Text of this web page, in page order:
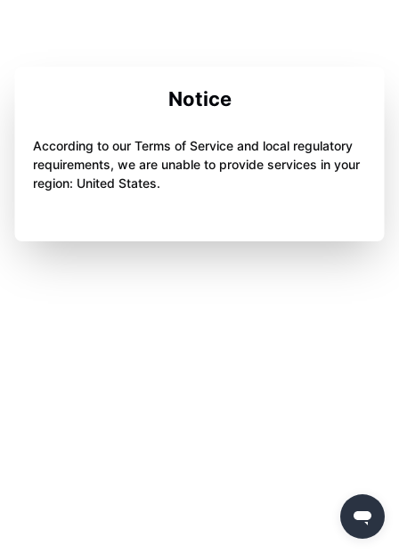
Notice
According to our Terms of Service and local regulatory
requirements, we are unable to provide services in your
region: United States.